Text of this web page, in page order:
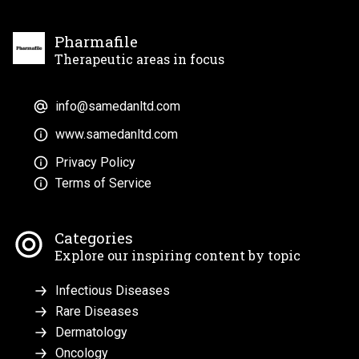
Pharmafile
Therapeutic areas in focus
info@samedanltd.com
www.samedanltd.com
Privacy Policy
Terms of Service
Categories
Explore our inspiring content by topic
Infectious Diseases
Rare Diseases
Dermatology
Oncology